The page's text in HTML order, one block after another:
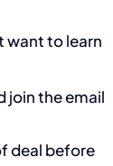
want to learn
join the email
deal before